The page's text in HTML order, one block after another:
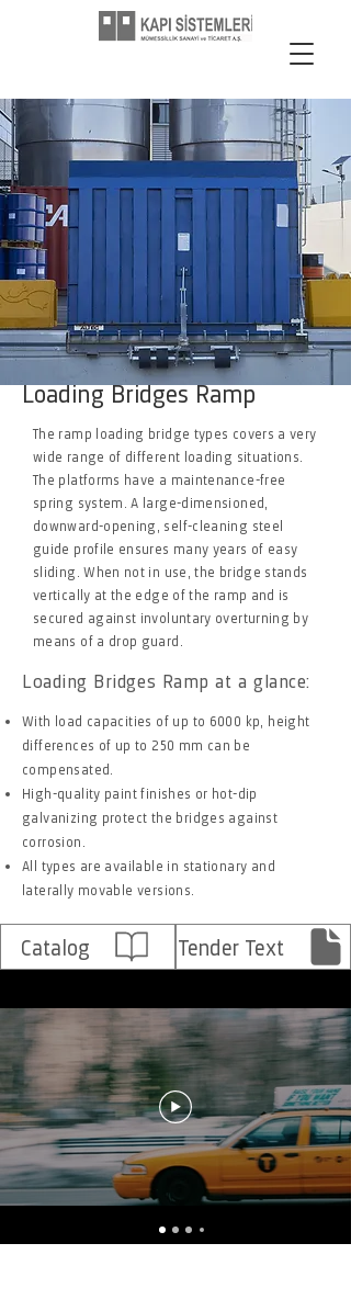
Loading Bridges Ramp
The ramp loading bridge types covers a very
wide range of different loading situations.
The platforms have a maintenance-free
spring system. A large-dimensioned,
downward-opening, self-cleaning steel
guide profile ensures many years of easy
sliding. When not in use, the bridge stands
vertically at the edge of the ramp and is
secured against involuntary overturning by
means of a drop guard.
Loading Bridges Ramp at a glance:
With load capacities of up to 6000 kp, height
differences of up to 250 mm can be
compensated.
High-quality paint finishes or hot-dip
galvanizing protect the bridges against
corrosion.
All types are available in stationary and
laterally movable versions.
Catalog Tender Text